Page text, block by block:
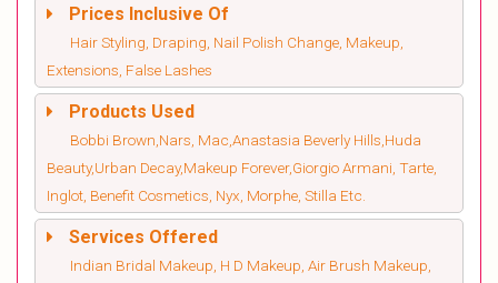
Prices Inclusive Of
Hair Styling, Draping, Nail Polish Change, Makeup,
Extensions, False Lashes
Products Used
Bobbi Brown,Nars, Mac,Anastasia Beverly Hills,Huda
Beauty,Urban Decay,Makeup Forever,Giorgio Armani, Tarte,
Inglot, Benefit Cosmetics, Nyx, Morphe, Stilla Etc.
Services Offered
Indian Bridal Makeup, H D Makeup, Air Brush Makeup,